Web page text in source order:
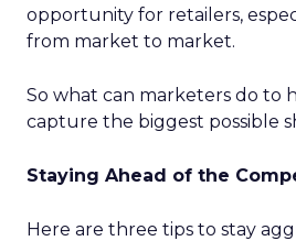
opportunity for retailers,
from market to market.
So what can marketers do to
capture the biggest possible
Staying Ahead of the
Here are three tips to stay